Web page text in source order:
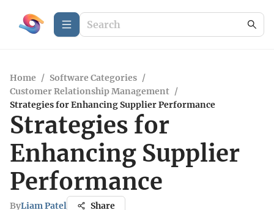
Home / Software Categories /
Customer Relationship Management /
Strategies for Enhancing Supplier Performance
Strategies for
Enhancing Supplier
Performance
ByLiam Patel Share